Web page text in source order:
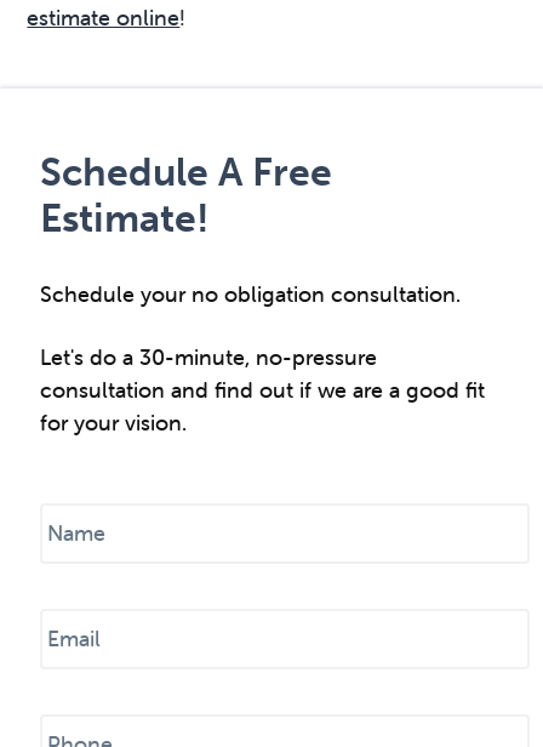
estimate online!
Schedule A Free
Estimate!
Schedule your no obligation consultation.
Let's do a 30-minute, no-pressure
consultation and find out if we are a good fit
for your vision.
a
m
h